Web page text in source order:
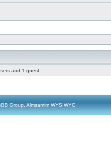
and 1 guest
Group, Almsamim WYSIWYG